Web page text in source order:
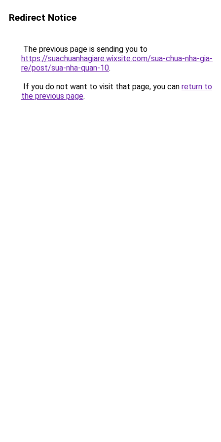
Redirect Notice
The previous page is sending you to
https://suachuanhagiare.wixsite.com/sua-chua-nha-gia-
re/post/sua-nha-quan-10.
If you do not want to visit that page, you can return to
the previous page.